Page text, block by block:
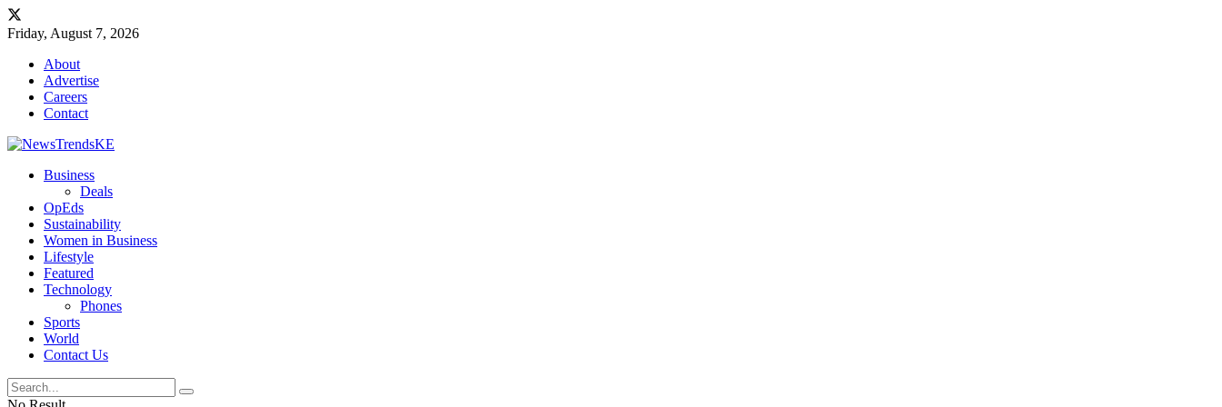
Friday, August 7, 2026
About
Advertise
Careers
Contact
Business
Deals
OpEds
Sustainability
Women in Business
Lifestyle
Featured
Technology
Phones
Sports
World
Contact Us